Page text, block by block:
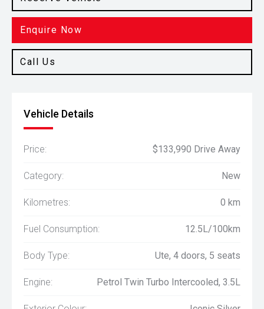
Enquire Now
Call Us
Vehicle Details
Price: $133,990 Drive Away
Category: New
Kilometres: 0 km
Fuel Consumption: 12.5L/100km
Body Type: Ute, 4 doors, 5 seats
Engine: Petrol Twin Turbo Intercooled, 3.5L